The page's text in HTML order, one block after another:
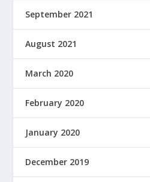
September 2021
August 2021
March 2020
February 2020
January 2020
December 2019